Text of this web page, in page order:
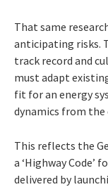
That same
anticipating risks.
track record and
must adapt
fit for an energy
dynamics from the
This reflects the
a ‘Highway Code’
delivered by